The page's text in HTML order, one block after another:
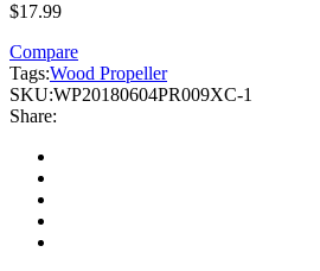
$17.99
Compare
Tags:Wood Propeller
SKU:WP20180604PR009XC-1
Share: